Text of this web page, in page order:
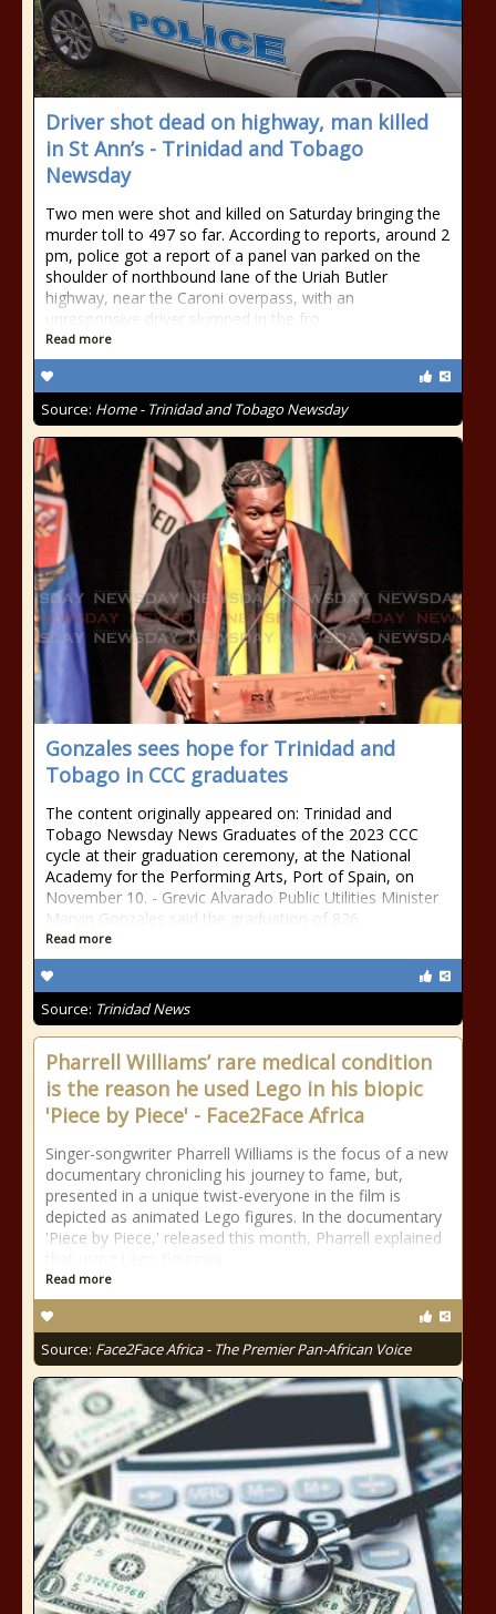
Driver shot dead on highway, man killed
in St Ann’s - Trinidad and Tobago
Newsday
Two men were shot and killed on Saturday bringing the
murder toll to 497 so far. According to reports, around 2
pm, police got a report of a panel van parked on the
shoulder of northbound lane of the Uriah Butler
highway, near the Caroni overpass, with an
unresponsive driver slumped in the fro
Read more
Source: Home - Trinidad and Tobago Newsday
Gonzales sees hope for Trinidad and
Tobago in CCC graduates
The content originally appeared on: Trinidad and
Tobago Newsday News Graduates of the 2023 CCC
cycle at their graduation ceremony, at the National
Academy for the Performing Arts, Port of Spain, on
November 10. - Grevic Alvarado Public Utilities Minister
Marvin Gonzales said the graduation of 826
Read more
Source: Trinidad News
Pharrell Williams’ rare medical condition
is the reason he used Lego in his biopic
'Piece by Piece' - Face2Face Africa
Singer-songwriter Pharrell Williams is the focus of a new
documentary chronicling his journey to fame, but,
presented in a unique twist-everyone in the film is
depicted as animated Lego figures. In the documentary
'Piece by Piece,' released this month, Pharrell explained
Read more
Source: Face2Face Africa - The Premier Pan-African Voice